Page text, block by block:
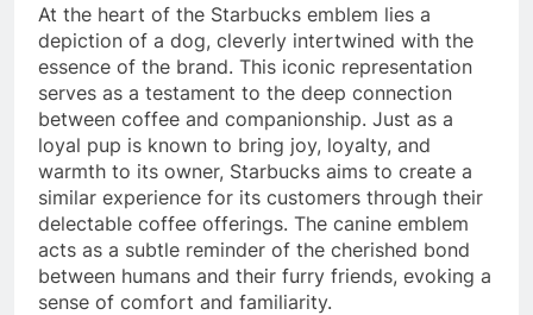
At the heart of the Starbucks emblem lies a
depiction of a dog, cleverly intertwined with the
essence of the brand. This iconic representation
serves as a testament to the deep connection
between coffee and companionship. Just as a
loyal pup is known to bring joy, loyalty, and
warmth to its owner, Starbucks aims to create a
similar experience for its customers through their
delectable coffee offerings. The canine emblem
acts as a subtle reminder of the cherished bond
between humans and their furry friends, evoking a
sense of comfort and familiarity.